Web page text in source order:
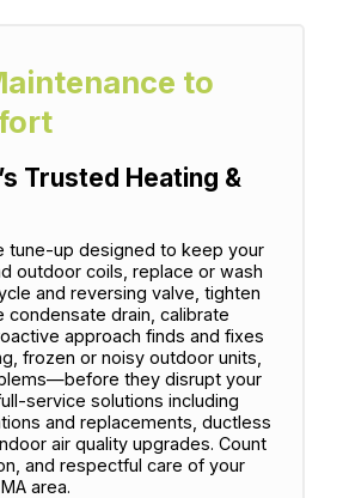
to
Trusted Heating &
tune-up designed to keep your
outdoor coils, replace or wash
and reversing valve, tighten
drain, calibrate
approach finds and fixes
frozen or noisy outdoor units,
they disrupt your
service solutions including
and replacements, ductless
air quality upgrades. Count
and respectful care of your
area.